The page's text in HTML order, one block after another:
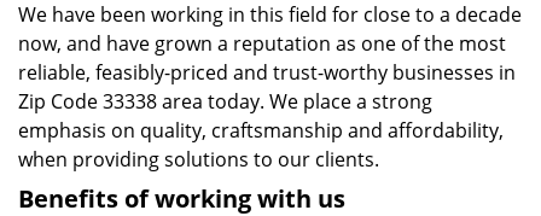
We have been working in this field for close to a decade
now, and have grown a reputation as one of the most
reliable, feasibly-priced and trust-worthy businesses in
Zip Code 33338 area today. We place a strong
emphasis on quality, craftsmanship and affordability,
when providing solutions to our clients.
Benefits of working with us